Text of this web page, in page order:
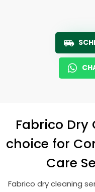
Fabrico Dry
choice for
Care
Fabrico dry cleaning